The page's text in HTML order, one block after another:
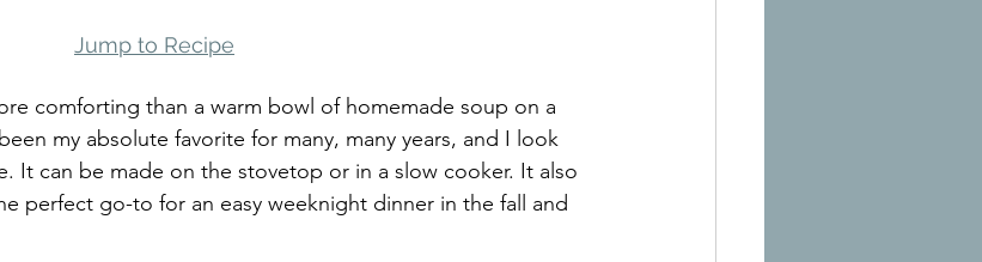
Jump to Recipe
comforting than a warm bowl of homemade soup on a
my absolute favorite for many, many years, and I look
It can be made on the stovetop or in a slow cooker. It also
perfect go-to for an easy weeknight dinner in the fall and